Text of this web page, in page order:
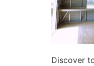
Discover